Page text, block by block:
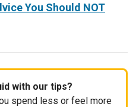
You Should NOT
with our tips?
spend less or feel more